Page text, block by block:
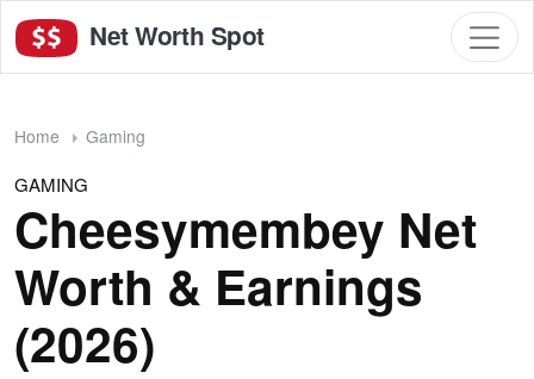
Net Worth Spot
Home Gaming
GAMING
Cheesymembey Net
Worth & Earnings
(2026)